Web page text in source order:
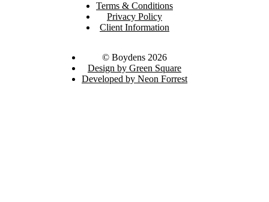
Terms & Conditions
Privacy Policy
Client Information
© Boydens 2026
Design by Green Square
Developed by Neon Forrest